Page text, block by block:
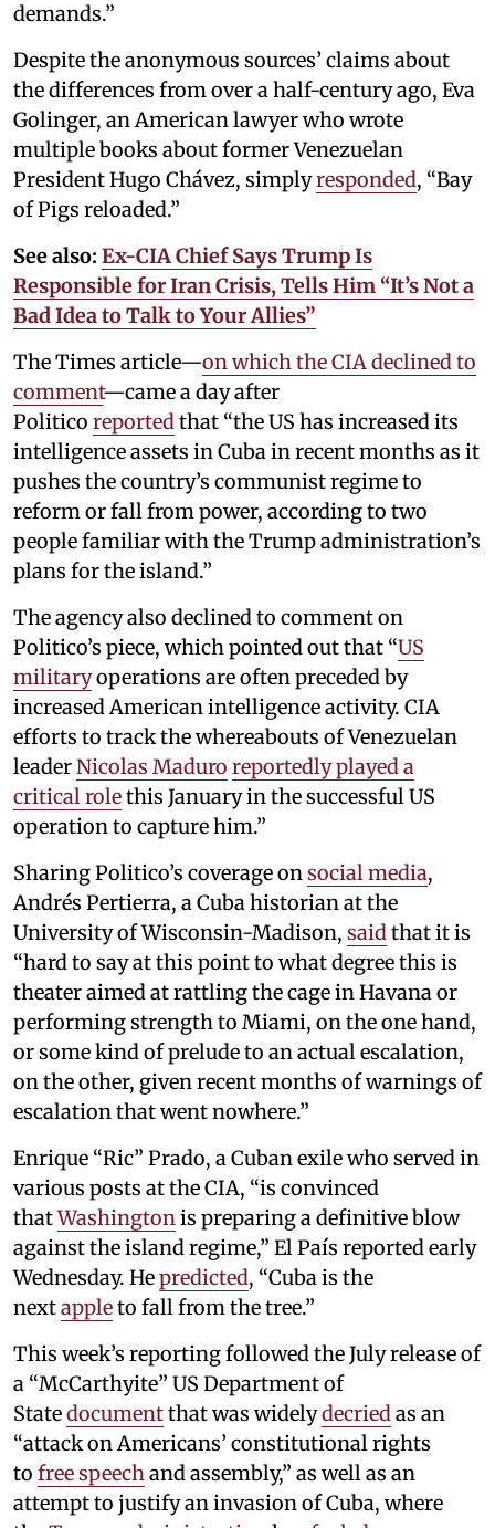
demands.”
Despite the anonymous sources’ claims about
the differences from over a half-century ago, Eva
Golinger, an American lawyer who wrote
multiple books about former Venezuelan
President Hugo Chávez, simplyresponded, “Bay
of Pigs reloaded.”
See also: Ex-CIA Chief Says Trump Is
Responsible for Iran Crisis, Tells Him “It’s Not a
Bad Idea to Talk to Your Allies”
The Times article—on which the CIA declined to
comment—came a day after
Politico reportedthat “the US has increased its
intelligence assets in Cuba in recent months as it
pushes the country’s communist regime to
reform or fall from power, according to two
people familiar with the Trump administration’s
plans for the island.”
The agency also declined to comment on
Politico’s piece, which pointed out that “US
militaryoperations are often preceded by
increased American intelligence activity. CIA
efforts to track the whereabouts of Venezuelan
leaderNicolas Maduro reportedly played a
critical rolethis January in the successful US
operation to capture him.”
Sharing Politico’s coverage onsocial media,
Andrés Pertierra, a Cuba historian at the
University of Wisconsin-Madison, saidthat it is
“hard to say at this point to what degree this is
theater aimed at rattling the cage in Havana or
performing strength to Miami, on the one hand,
or some kind of prelude to an actual escalation,
on the other, given recent months of warnings of
escalation that went nowhere.”
Enrique “Ric” Prado, a Cuban exile who served in
various posts at the CIA, “is convinced
thatWashingtonis preparing a definitive blow
against the island regime,” El País reported early
Wednesday. Hepredicted, “Cuba is the
nextappleto fall from the tree.”
This week’s reporting followed the July release of
a “McCarthyite” US Department of
Statedocumentthat was widelydecriedas an
“attack on Americans’ constitutional rights
to free speechand assembly,” as well as an
attempt to justify an invasion of Cuba, where